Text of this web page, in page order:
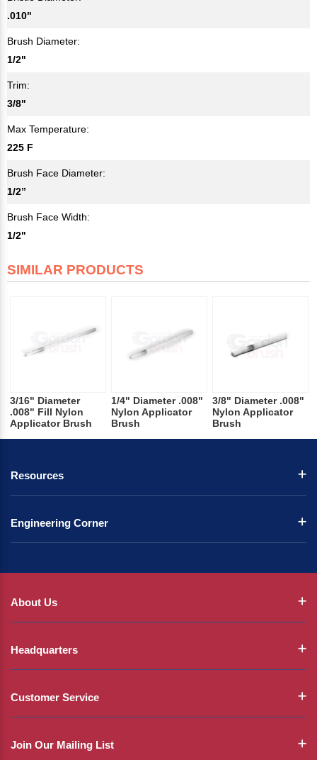
.010"
Brush Diameter:
1/2"
Trim:
3/8"
Max Temperature:
225 F
Brush Face Diameter:
1/2”
Brush Face Width:
1/2"
SIMILAR PRODUCTS
3/16" Diameter
.008" Fill Nylon
Applicator Brush
1/4" Diameter .008"
Nylon Applicator
Brush
3/8" Diameter .008"
Nylon Applicator
Brush
Resources
Engineering Corner
About Us
Headquarters
Customer Service
Join Our Mailing List